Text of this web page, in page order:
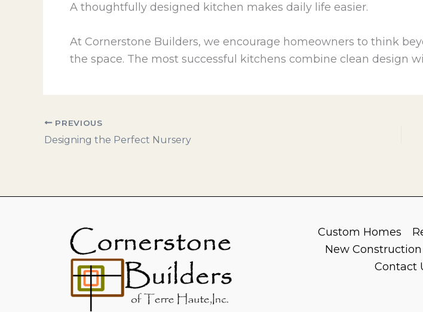
A thoughtfully designed kitchen makes daily life easier.
At Cornerstone Builders, we encourage homeowners to think
the space. The most successful kitchens combine clean design
PREVIOUS
Designing the Perfect Nursery
Custom Homes
New Construction
Contact